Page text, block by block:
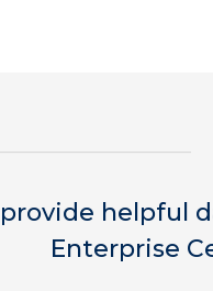
helpful
Enterprise